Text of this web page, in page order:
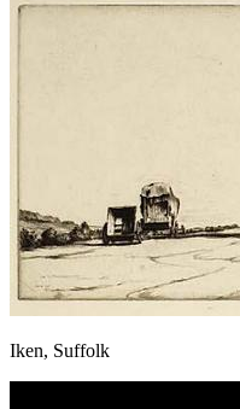
Iken, Suffolk